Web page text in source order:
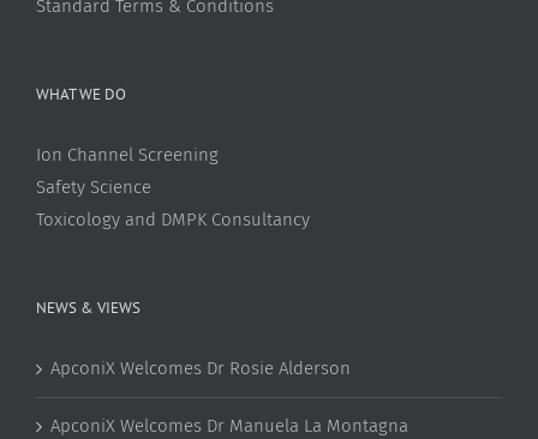
Standard Terms & Conditions
WHAT WE DO
Ion Channel Screening
Safety Science
Toxicology and DMPK Consultancy
NEWS & VIEWS
ApconiX Welcomes Dr Rosie Alderson
ApconiX Welcomes Dr Manuela La Montagna